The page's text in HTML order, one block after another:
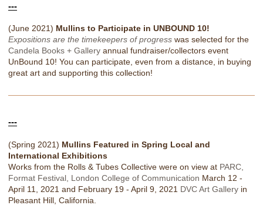
---
(June 2021) Mullins to Participate in UNBOUND 10!
Expositions are the timekeepers of progress was selected for the
Candela Books + Gallery annual fundraiser/collectors event
UnBound 10! You can participate, even from a distance, in buying
great art and supporting this collection!
---
(Spring 2021) Mullins Featured in Spring Local and
International Exhibitions
Works from the Rolls & Tubes Collective were on view at PARC,
Format Festival, London College of Communication March 12 -
April 11, 2021 and February 19 - April 9, 2021 DVC Art Gallery in
Pleasant Hill, California.